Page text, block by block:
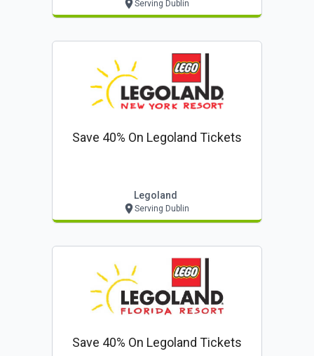
Serving Dublin
Save 40% On Legoland Tickets
Legoland
Serving Dublin
Save 40% On Legoland Tickets